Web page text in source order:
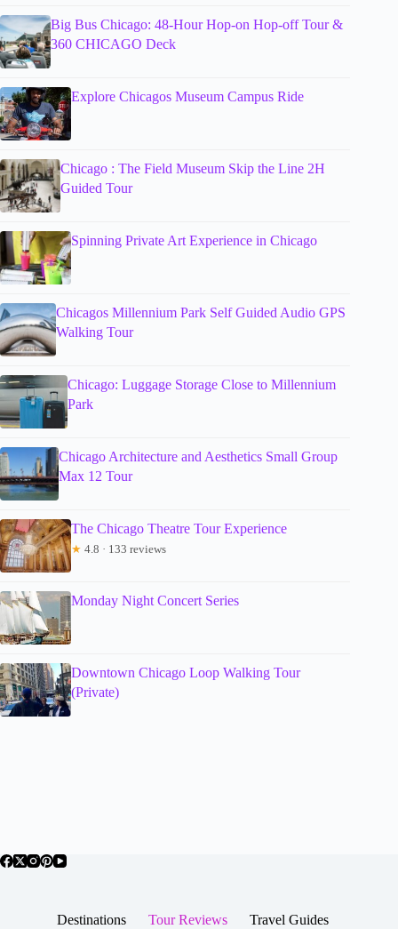
Big Bus Chicago: 48-Hour Hop-on Hop-off Tour &
360 CHICAGO Deck
Explore Chicagos Museum Campus Ride
Chicago : The Field Museum Skip the Line 2H
Guided Tour
Spinning Private Art Experience in Chicago
Chicagos Millennium Park Self Guided Audio GPS
Walking Tour
Chicago: Luggage Storage Close to Millennium
Park
Chicago Architecture and Aesthetics Small Group
Max 12 Tour
The Chicago Theatre Tour Experience
★ 4.8 · 133 reviews
Monday Night Concert Series
Downtown Chicago Loop Walking Tour
(Private)
Destinations Tour Reviews
Travel Guides